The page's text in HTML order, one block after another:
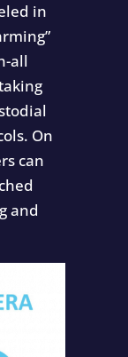
in
all
On
can
and